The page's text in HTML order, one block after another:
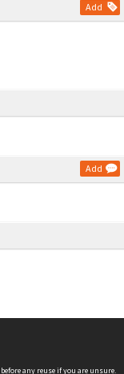
Add
Add
before any reuse if you are unsure.